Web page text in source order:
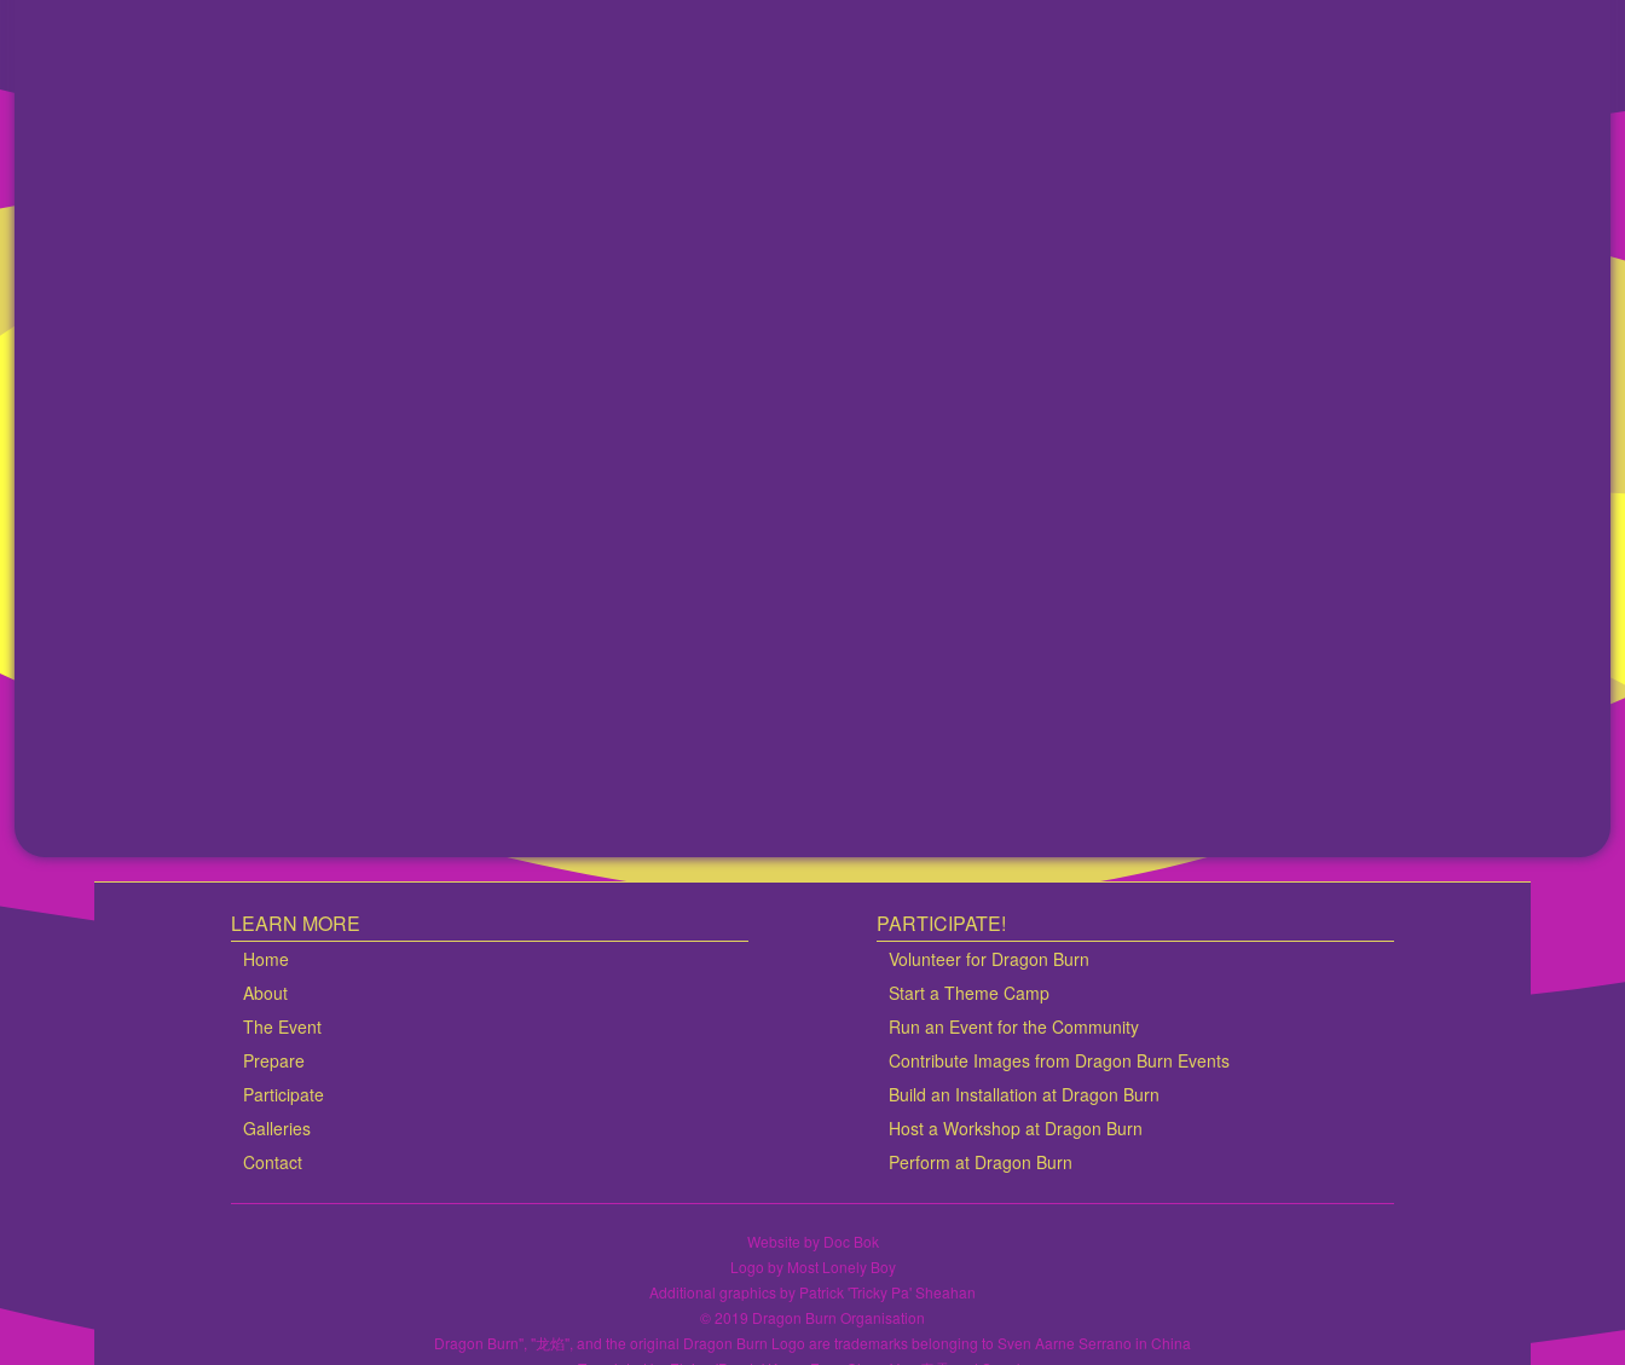
LEARN MORE
Home
About
The Event
Prepare
Participate
Galleries
Contact
PARTICIPATE!
Volunteer for Dragon Burn
Start a Theme Camp
Run an Event for the Community
Contribute Images from Dragon Burn Events
Build an Installation at Dragon Burn
Host a Workshop at Dragon Burn
Perform at Dragon Burn
Website by Doc Bok
Logo by Most Lonely Boy
Additional graphics by Patrick 'Tricky Pa' Sheahan
© 2019 Dragon Burn Organisation
Dragon Burn", "龙焰", and the original Dragon Burn Logo are trademarks belonging to Sven Aarne Serrano in China